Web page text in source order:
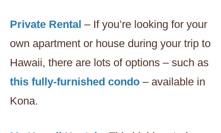
Private Rental – If you’re looking for your
own apartment or house during your trip to
Hawaii, there are lots of options – such as
this fully-furnished condo – available in
Kona.